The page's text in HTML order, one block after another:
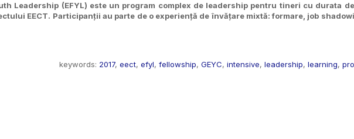
Leadership (EFYL) este un program complex de leadership pentru tineri cu durata
EECT. Participanții au parte de o experiență de învățare mixtă: formare, job
keywords: 2017, eect, efyl, fellowship, GEYC, intensive, leadership, learning,